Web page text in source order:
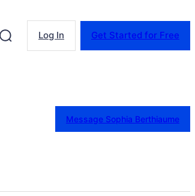
Log In Get Started for Free
Message Sophia Berthiaume